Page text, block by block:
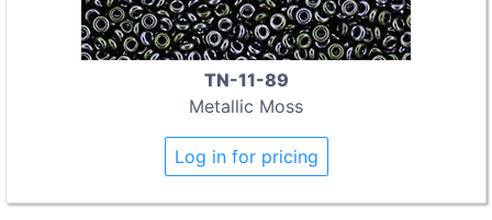
TN-11-89
Metallic Moss
Log in for pricing